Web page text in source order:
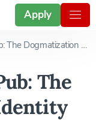
Apply
Dogmatization of Identity
The